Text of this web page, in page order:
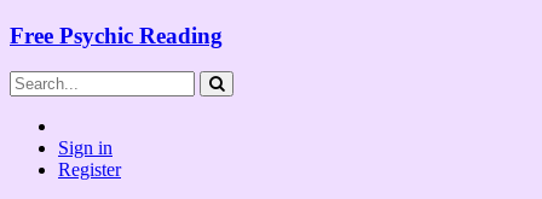
Free Psychic Reading
Sign in
Register